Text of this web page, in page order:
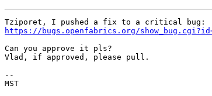
https://bugs.openfabrics.org/
Can you approve it pls?
Vlad, if approved, please pull.
--
MST